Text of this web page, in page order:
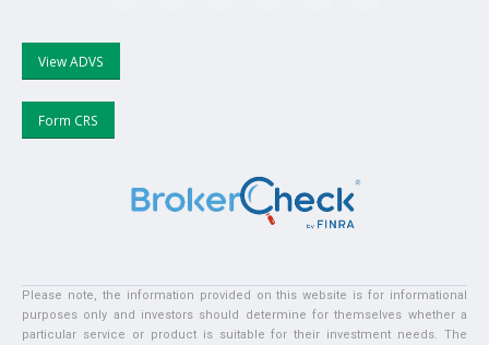
View ADVS
Form CRS
Please note, the information provided on this website is for informational
purposes only and investors should determine for themselves whether a
particular service or product is suitable for their investment needs. The